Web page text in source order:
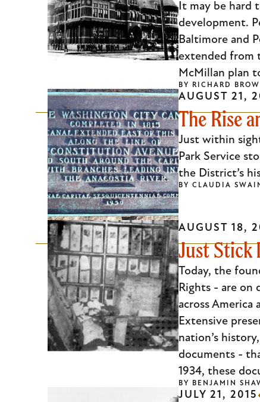
It may be hard
development.
Baltimore and
extended from
McMillan plan
BY RICHARD
The Rise
Just within
Park Service
the District’s
AUGUST 21,
BY CLAUDIA
Just Stick
Today, the
Rights - are on
across
Extensive
nation’s
documents -
1934, these
AUGUST 18,
BY BENJAMIN
JULY 21, 2015